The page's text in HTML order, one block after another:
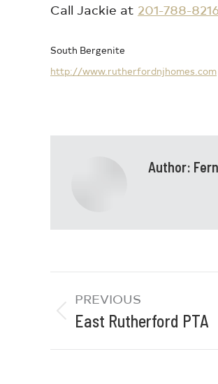
Call Jackie at 201-788-
South Bergenite
http://www.rutherfordnjhomes.com
Author:
PREVIOUS
East Rutherford PTA